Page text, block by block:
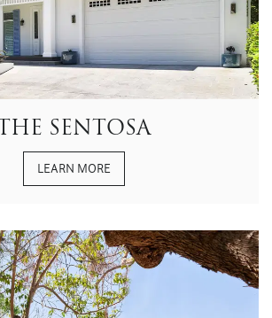
THE SENTOSA
LEARN MORE